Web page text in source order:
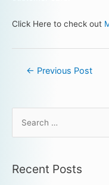
Click Here to check out
← Previous Post
Recent Posts